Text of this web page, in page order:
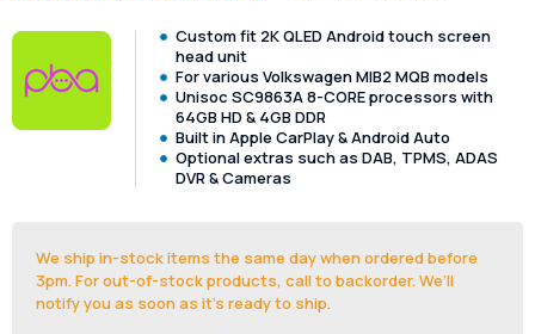
Custom fit 2K QLED Android touch screen
head unit
For various Volkswagen MIB2 MQB models
Unisoc SC9863A 8-CORE processors with
64GB HD & 4GB DDR
Built in Apple CarPlay & Android Auto
Optional extras such as DAB, TPMS, ADAS
DVR & Cameras
We ship in-stock items the same day when ordered before
3pm. For out-of-stock products, call to backorder. We’ll
notify you as soon as it's ready to ship.